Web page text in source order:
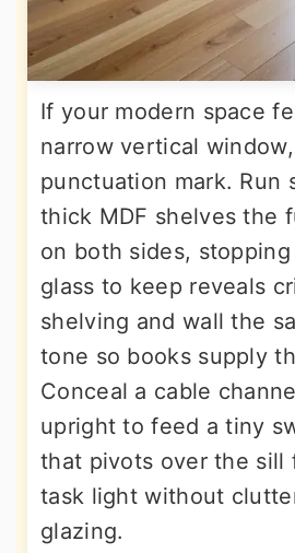
If your modern space
narrow vertical
punctuation mark. Run
thick MDF shelves the
on both sides,
glass to keep reveals
shelving and wall the
tone so books supply
Conceal a cable
upright to feed a tiny
that pivots over the sill
task light without
glazing.